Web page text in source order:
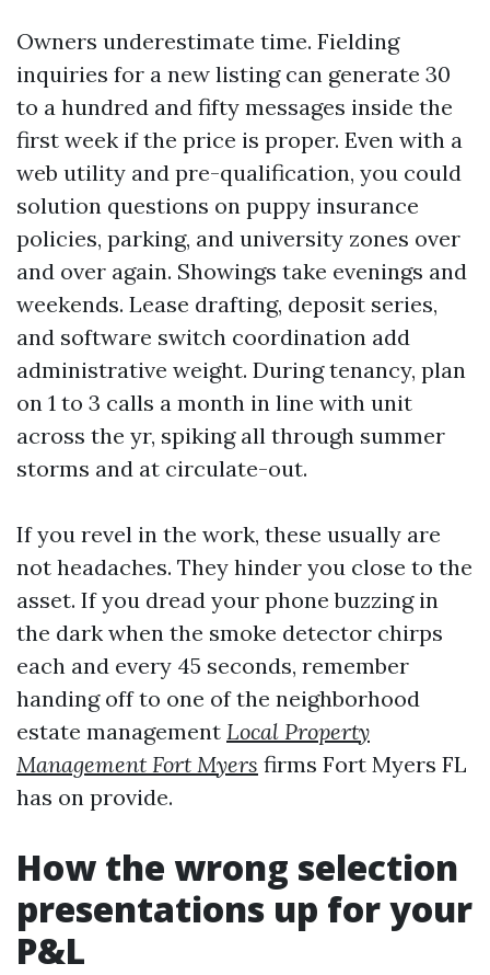
Owners underestimate time. Fielding
inquiries for a new listing can generate 30
to a hundred and fifty messages inside the
first week if the price is proper. Even with a
web utility and pre-qualification, you could
solution questions on puppy insurance
policies, parking, and university zones over
and over again. Showings take evenings and
weekends. Lease drafting, deposit series,
and software switch coordination add
administrative weight. During tenancy, plan
on 1 to 3 calls a month in line with unit
across the yr, spiking all through summer
storms and at circulate-out.
If you revel in the work, these usually are
not headaches. They hinder you close to the
asset. If you dread your phone buzzing in
the dark when the smoke detector chirps
each and every 45 seconds, remember
handing off to one of the neighborhood
estate management Local Property
Management Fort Myers firms Fort Myers FL
has on provide.
How the wrong selection
presentations up for your
P&L